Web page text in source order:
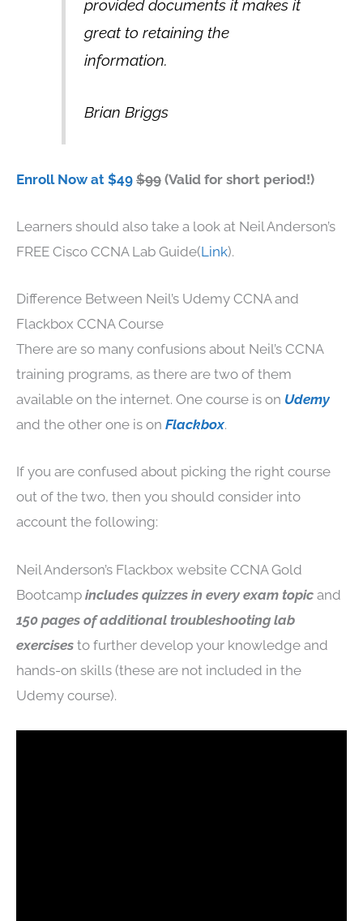
provided documents it makes it
great to retaining the
information.
Brian Briggs
Enroll Now at $49 $99 (Valid for short period!)
Learners should also take a look at Neil Anderson’s
FREE Cisco CCNA Lab Guide(Link).
Difference Between Neil’s Udemy CCNA and
Flackbox CCNA Course
There are so many confusions about Neil’s CCNA
training programs, as there are two of them
available on the internet. One course is on Udemy
and the other one is on Flackbox.
If you are confused about picking the right course
out of the two, then you should consider into
account the following:
Neil Anderson’s Flackbox website CCNA Gold
Bootcamp includes quizzes in every exam topic and
150 pages of additional troubleshooting lab
exercises to further develop your knowledge and
hands-on skills (these are not included in the
Udemy course).